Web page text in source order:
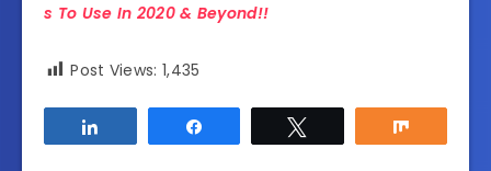
s To Use In 2020 & Beyond!!
Post Views: 1,435